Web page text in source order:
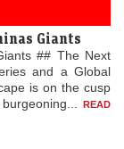
Giants
## The Next
and a Global
is on the cusp
READ